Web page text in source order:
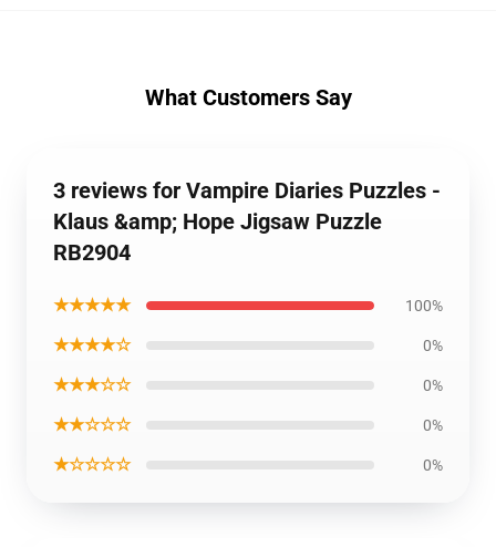
What Customers Say
3 reviews for Vampire Diaries Puzzles -
Klaus &amp; Hope Jigsaw Puzzle
RB2904
★★★★★ 100%
★★★★☆ 0%
★★★☆☆ 0%
★★☆☆☆ 0%
★☆☆☆☆ 0%